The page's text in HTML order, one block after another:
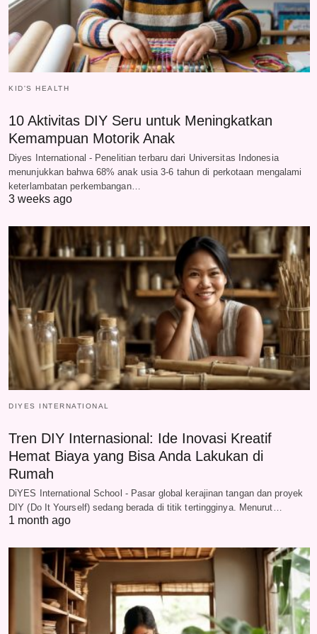
KID'S HEALTH
10 Aktivitas DIY Seru untuk Meningkatkan
Kemampuan Motorik Anak
Diyes International - Penelitian terbaru dari Universitas Indonesia
menunjukkan bahwa 68% anak usia 3-6 tahun di perkotaan mengalami
keterlambatan perkembangan…
3 weeks ago
DIYES INTERNATIONAL
Tren DIY Internasional: Ide Inovasi Kreatif
Hemat Biaya yang Bisa Anda Lakukan di
Rumah
DiYES International School - Pasar global kerajinan tangan dan proyek
DIY (Do It Yourself) sedang berada di titik tertingginya. Menurut…
1 month ago